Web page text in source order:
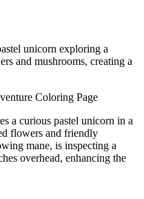
unicorn exploring a
and mushrooms, creating a
Coloring Page
a curious pastel unicorn in a
flowers and friendly
mane, is inspecting a
overhead, enhancing the